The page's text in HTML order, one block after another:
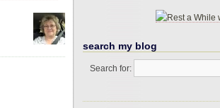
search my blog
Search for: